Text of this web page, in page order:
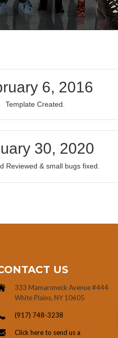
6, 2016
Template Created.
30, 2020
Reviewed & small bugs fixed.
US
333 Mamaroneck Avenue #444
White Plains, NY 10605
(917) 748-3238
Click here to send us a